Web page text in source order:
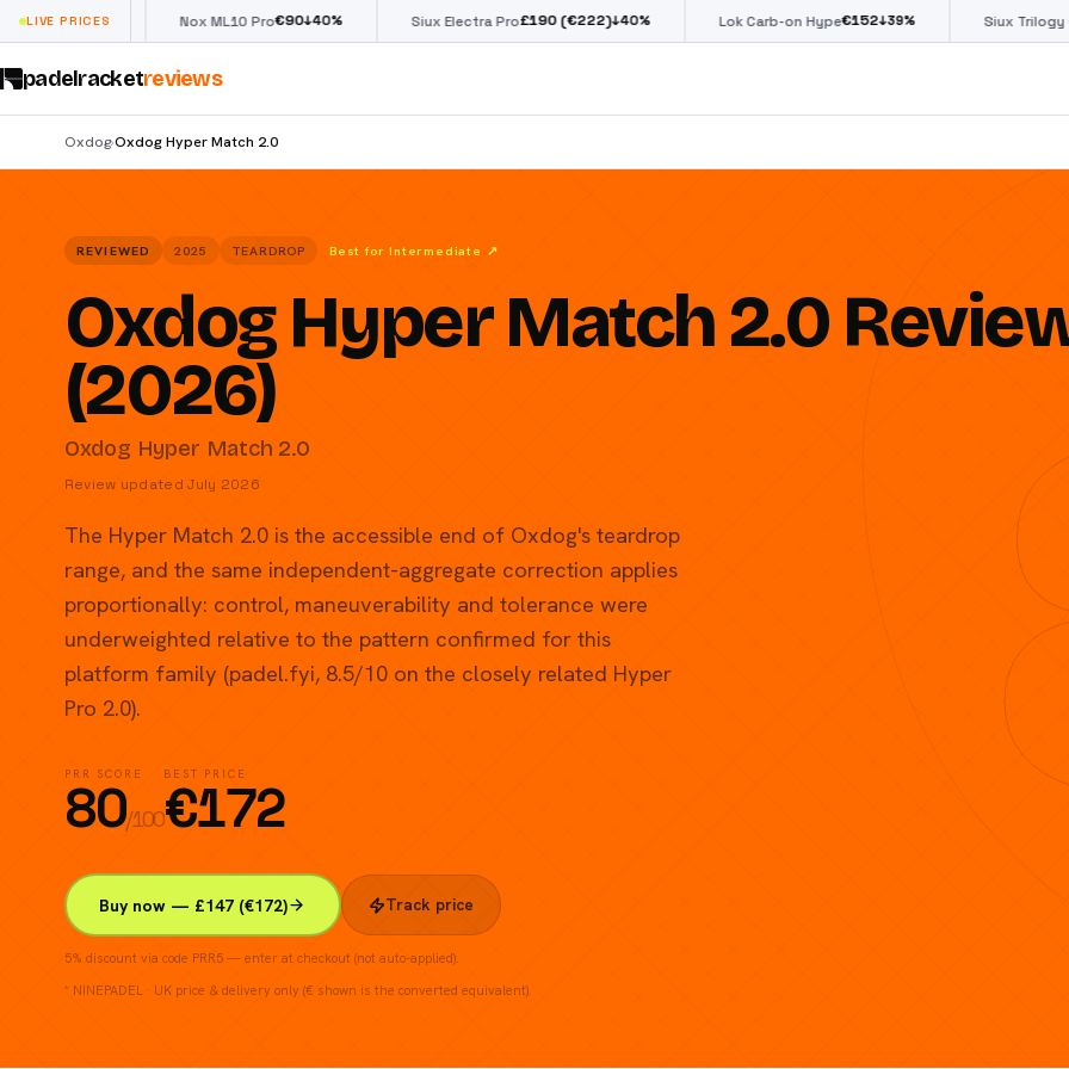
LIVE PRICESNox ML10 Pro 90↓40% Siux Electra Pro£190(€222)↓40% Lok Carb-on Hype€152↓39% Siux Trilogy Go €85↓39%
padelracketreviews
Oxdog›Oxdog Hyper Match 2.0
REVIEWED 2025 TEARDROP Best for Intermediate ↗
Oxdog Hyper Match 2.0
(2026)
Oxdog Hyper Match 2.0
Review updated July 2026
The Hyper Match 2.0 is the accessible end of Oxdog's teardrop
range, and the same independent-aggregate correction applies
proportionally: control, maneuverability and tolerance were
underweighted relative to the pattern confirmed for this
platform family (padel.fyi, 8.5/10 on the closely related Hyper
Pro 2.0).
PRR SCORE
80/100
BEST PRICE
€172
Buy now — £147 (€172) Track price
5% discount via code PRR5 — enter at checkout (not auto-applied).
* NINEPADEL · UK price & delivery only (€ shown is the converted equivalent).